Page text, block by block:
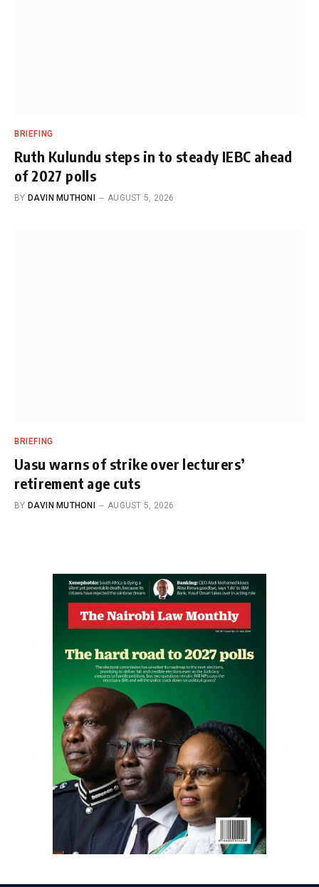
BRIEFING
Ruth Kulundu steps in to steady IEBC ahead
of 2027 polls
BY DAVIN MUTHONI AUGUST 5, 2026
BRIEFING
Uasu warns of strike over lecturers’
retirement age cuts
BY DAVIN MUTHONI AUGUST 5, 2026